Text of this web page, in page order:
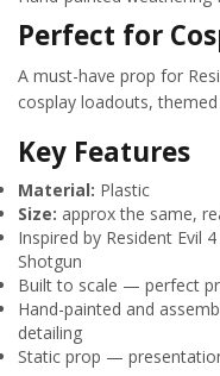
Perfect for
A must-have prop for
cosplay loadouts,
Key Features
Material: Plastic
Size: approx the same,
Inspired by Resident Evil
Shotgun
Built to scale — perfect
Hand-painted and
detailing
Static prop —